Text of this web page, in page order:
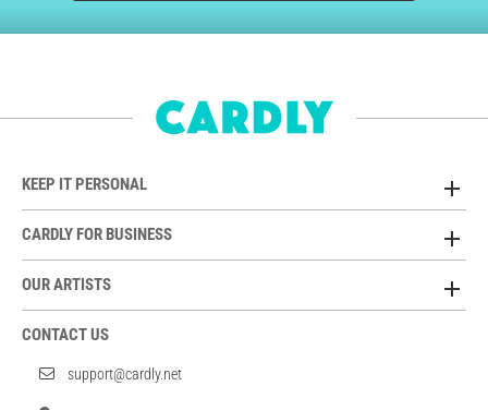
KEEP IT PERSONAL
CARDLY FOR BUSINESS
OUR ARTISTS
CONTACT US
support@cardly.net